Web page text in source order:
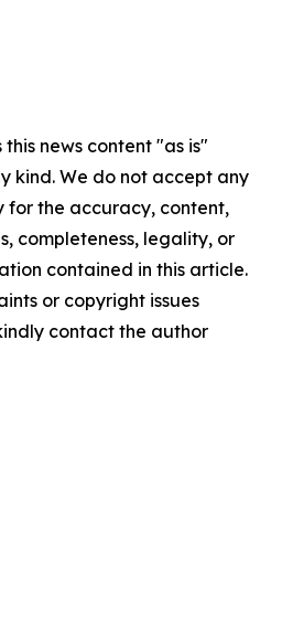
news content "as is"
kind. We do not accept any
for the accuracy, content,
completeness, legality, or
contained in this article.
or copyright issues
contact the author